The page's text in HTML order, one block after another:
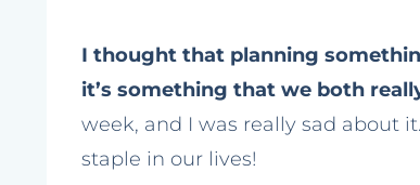
I thought that planning
it’s something that we both
week, and I was really sad about
staple in our lives!